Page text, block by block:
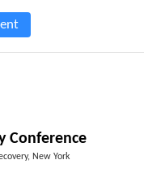
Conference
New York